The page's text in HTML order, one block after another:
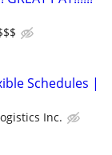
Schedules |
Inc.